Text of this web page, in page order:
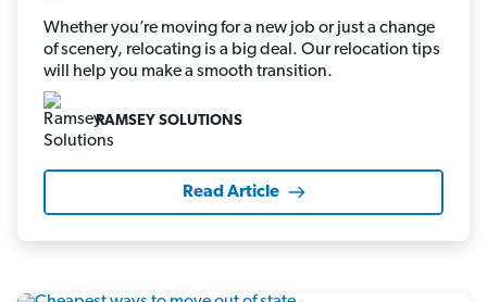
Whether you’re moving for a new job or just a change
of scenery, relocating is a big deal. Our relocation tips
will help you make a smooth transition.
RAMSEY SOLUTIONS
Read Article